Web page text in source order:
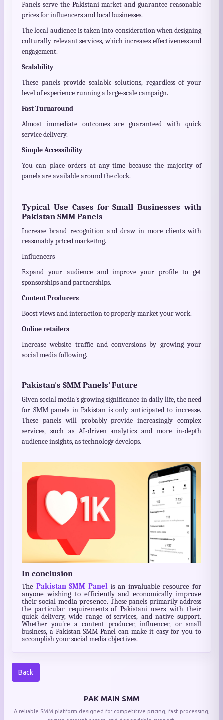
Panels serve the Pakistani market and guarantee reasonable
prices for influencers and local businesses.
The local audience is taken into consideration when designing
culturally relevant services, which increases effectiveness and
engagement.
Scalability
These panels provide scalable solutions, regardless of your
level of experience running a large-scale campaign.
Fast Turnaround
Almost immediate outcomes are guaranteed with quick
service delivery.
Simple Accessibility
You can place orders at any time because the majority of
panels are available around the clock.
Typical Use Cases for Small Businesses with
Pakistan SMM Panels
Increase brand recognition and draw in more clients with
reasonably priced marketing.
Influencers
Expand your audience and improve your profile to get
sponsorships and partnerships.
Content Producers
Boost views and interaction to properly market your work.
Online retailers
Increase website traffic and conversions by growing your
social media following.
Pakistan's SMM Panels' Future
Given social media's growing significance in daily life, the need
for SMM panels in Pakistan is only anticipated to increase.
These panels will probably provide increasingly complex
services, such as AI-driven analytics and more in-depth
audience insights, as technology develops.
In conclusion
The Pakistan SMM Panelis an invaluable resource for
anyone wishing to efficiently and economically improve
their social media presence. These panels primarily address
the particular requirements of Pakistani users with their
quick delivery, wide range of services, and native support.
Whether you're a content producer, influencer, or small
business, a Pakistan SMM Panel can make it easy for you to
accomplish your social media objectives.
Back
PAK MAIN SMM
A reliable SMM platform designed for competitive pricing, fast processing,